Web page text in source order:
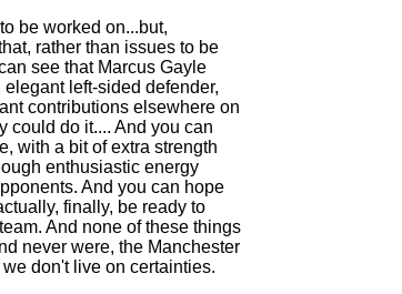
be worked on...but,
rather than issues to be
see that Marcus Gayle
left-sided defender,
contributions elsewhere on
could do it.... And you can
with a bit of extra strength
enthusiastic energy
And you can hope
finally, be ready to
And none of these things
never were, the Manchester
don't live on certainties.